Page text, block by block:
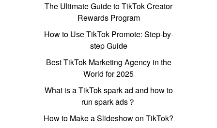
The Ultimate Guide to TikTok Creator
Rewards Program
How to Use TikTok Promote: Step-by-
step Guide
Best TikTok Marketing Agency in the
World for 2025
What is a TikTok spark ad and how to
run spark ads？
How to Make a Slideshow on TikTok?